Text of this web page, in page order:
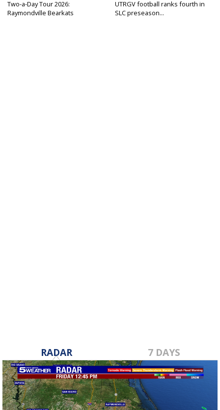
Two-a-Day Tour 2026:
Raymondville Bearkats
UTRGV football ranks fourth in
SLC preseason...
RADAR 7 DAYS